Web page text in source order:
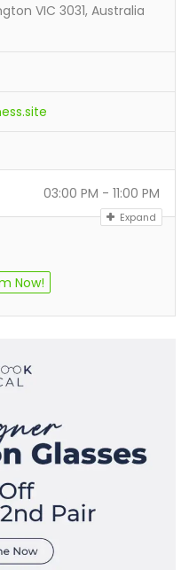
VIC 3031, Australia
03:00 PM - 11:00 PM
Expand
Now!